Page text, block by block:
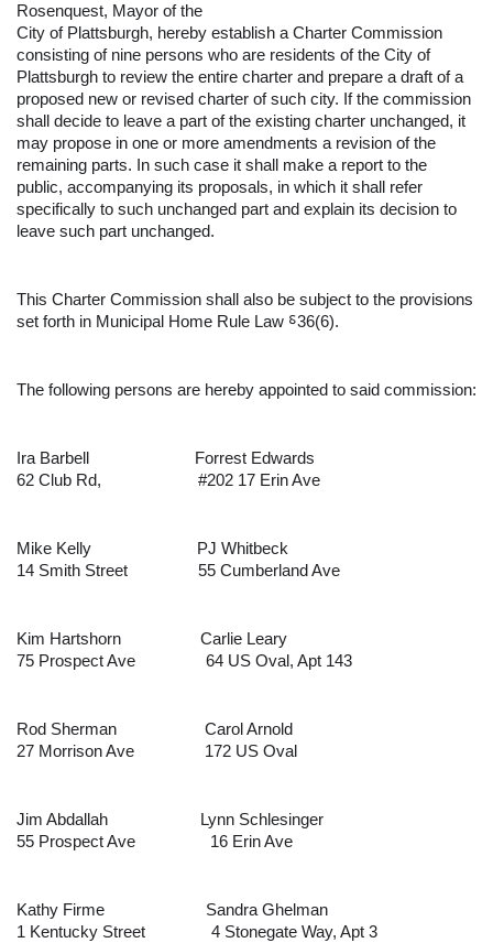
Rosenquest, Mayor of the
City of Plattsburgh, hereby establish a Charter Commission
consisting of nine persons who are residents of the City of
Plattsburgh to review the entire charter and prepare a draft of a
proposed new or revised charter of such city. If the commission
shall decide to leave a part of the existing charter unchanged, it
may propose in one or more amendments a revision of the
remaining parts. In such case it shall make a report to the
public, accompanying its proposals, in which it shall refer
specifically to such unchanged part and explain its decision to
leave such part unchanged.
This Charter Commission shall also be subject to the provisions
set forth in Municipal Home Rule Law ⸹36(6).
The following persons are hereby appointed to said commission:
Ira Barbell
Forrest Edwards
62 Club Rd,                      #202 17 Erin Ave
Mike Kelly
PJ Whitbeck
14 Smith Street
55 Cumberland Ave
Kim Hartshorn
Carlie Leary
75 Prospect Ave
64 US Oval, Apt 143
Rod Sherman
Carol Arnold
27 Morrison Ave
172 US Oval
Jim Abdallah
Lynn Schlesinger
55 Prospect Ave
16 Erin Ave
Kathy Firme
Sandra Ghelman
1 Kentucky Street
4 Stonegate Way, Apt 3